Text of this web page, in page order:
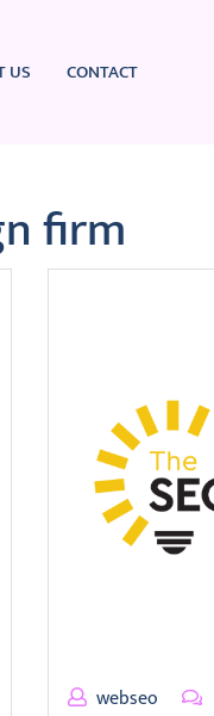
US CONTACT
firm
webseo